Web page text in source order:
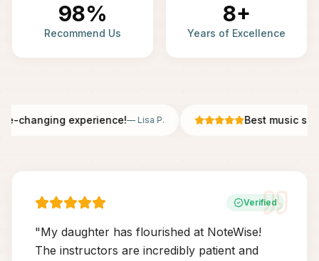
98%
Recommend Us
8+
Years of Excellence
changing experience!—Lisa P. Best music
Verified
"My daughter has flourished at NoteWise!
The instructors are incredibly patient and